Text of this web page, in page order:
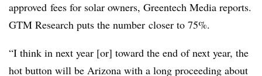
approved fees for solar owners, Greentech Media reports.
GTM Research puts the number closer to 75%.
“I think in next year [or] toward the end of next year, the
hot button will be Arizona with a long proceeding about